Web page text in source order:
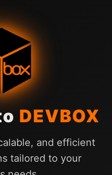
DEVBOX
and efficient
tailored to your